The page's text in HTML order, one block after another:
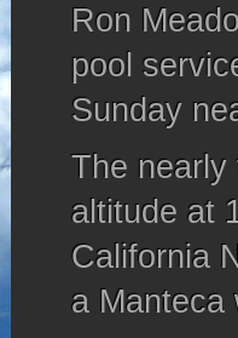
Ron
pool
Sunday
The nearly
altitude at
California
a Manteca